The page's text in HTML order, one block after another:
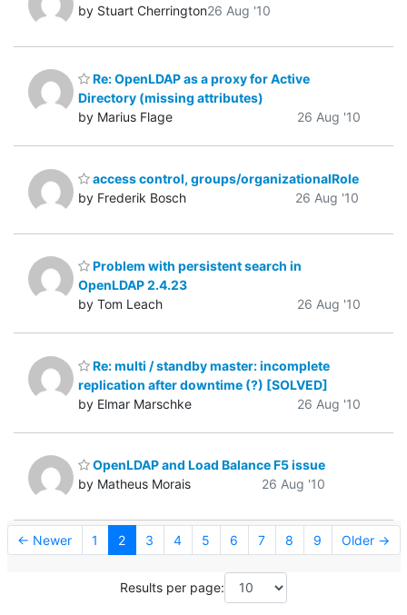
by Stuart Cherrington26 Aug '10
Re: OpenLDAP as a proxy for Active
Directory (missing attributes)
by Marius Flage
26 Aug '10
access control, groups/organizationalRole
by Frederik Bosch
26 Aug '10
Problem with persistent search in
OpenLDAP 2.4.23
by Tom Leach
26 Aug '10
Re: multi / standby master: incomplete
replication after downtime (?) [SOLVED]
by Elmar Marschke
26 Aug '10
OpenLDAP and Load Balance F5 issue
by Matheus Morais
26 Aug '10
← Newer 1 2 3 4 5 6 7 8 9 Older →
Results per page: